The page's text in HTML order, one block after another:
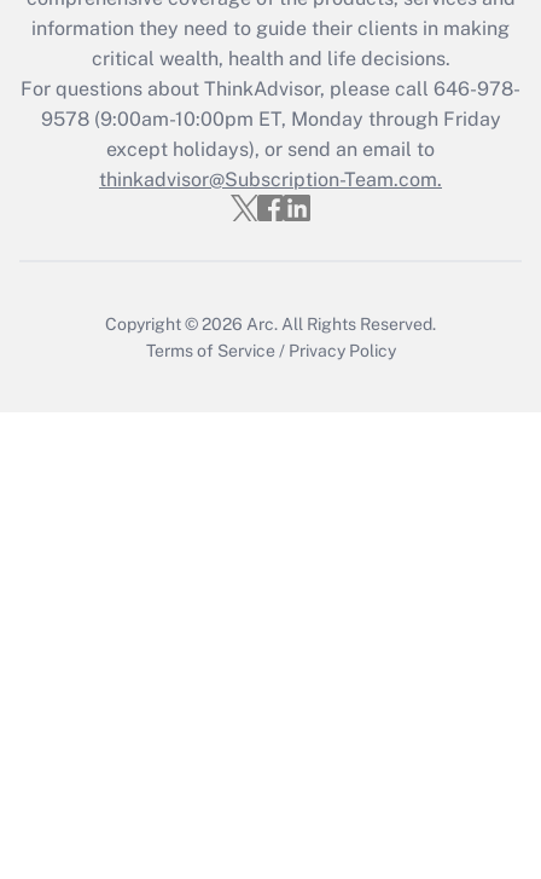
What is the CARES Act employee
retention tax credit that was available
during 2020 and 2021?
Get Answer
Recently Updated Q&As
Who must file a return?
information they need to guide their clients in making
critical wealth, health and life decisions.
For questions about ThinkAdvisor, please call 646-978-
9578(9:00am-10:00pm ET, Monday through Friday
except holidays), or send an email to
thinkadvisor@Subscription-Team.com.
Copyright © 2026 Arc. All Rights Reserved.
Terms of Service / Privacy Policy